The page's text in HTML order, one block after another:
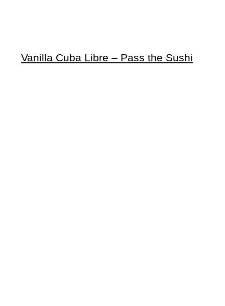
Vanilla Cuba Libre – Pass the Sushi